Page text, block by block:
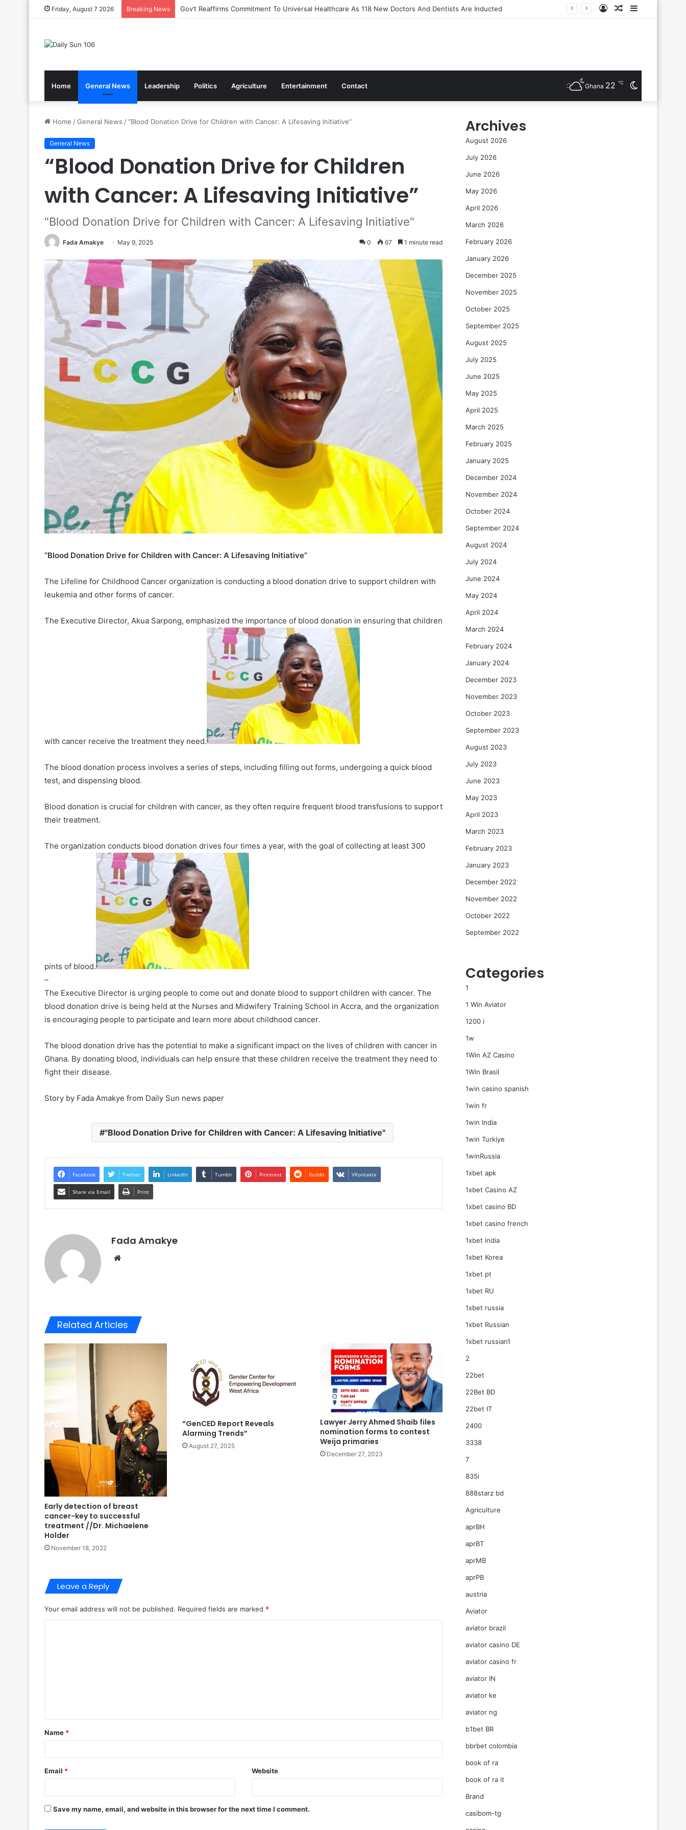
Friday, August 7 2026 Breaking News Nsawam Rolls Out Flagship 24-Hour Market To Power Night Trade
Random
Log
Home General News Leadership Politics Agriculture Entertainment Contact Ghana 22 ℃
Home /General News /“Blood Donation Drive for Children with Cancer: A Lifesaving Initiative”
General News
“Blood Donation Drive for Children
with Cancer: A Lifesaving Initiative”
"Blood Donation Drive for Children with Cancer: A Lifesaving Initiative"
Fada Amakye May 9, 2025 0 67 1 minute read
“Blood Donation Drive for Children with Cancer: A Lifesaving Initiative”
The Lifeline for Childhood Cancer organization is conducting a blood donation drive to support children with
leukemia and other forms of cancer.
The Executive Director, Akua Sarpong, emphasized the importance of blood donation in ensuring that children
with cancer receive the treatment they need.
The blood donation process involves a series of steps, including filling out forms, undergoing a quick blood
test, and dispensing blood.
Blood donation is crucial for children with cancer, as they often require frequent blood transfusions to support
their treatment.
The organization conducts blood donation drives four times a year, with the goal of collecting at least 300
pints of blood.
–
The Executive Director is urging people to come out and donate blood to support children with cancer. The
blood donation drive is being held at the Nurses and Midwifery Training School in Accra, and the organization
is encouraging people to participate and learn more about childhood cancer.
The blood donation drive has the potential to make a significant impact on the lives of children with cancer in
Ghana. By donating blood, individuals can help ensure that these children receive the treatment they need to
fight their disease.
Story by Fada Amakye from Daily Sun news paper
"Blood Donation Drive for Children with Cancer: A Lifesaving Initiative"
Facebook Twitter LinkedIn Tumblr Pinterest Reddit VKontakte
Share via Email Print
Fada Amakye
Related Articles
Early detection of breast
cancer-key to successful
treatment //Dr. Michaelene
Holder
November 18, 2022
“GenCED Report Reveals
Alarming Trends”
August 27, 2025
Lawyer Jerry Ahmed Shaib files
nomination forms to contest
Weija primaries
December 27, 2023
Leave a Reply
Your email address will not be published. Required fields are marked *
t
*
Name *
Email * Website
Save my name, email, and website in this browser for the next time I comment.
Archives
August 2026
July 2026
June 2026
May 2026
April 2026
March 2026
February 2026
January 2026
December 2025
November 2025
October 2025
September 2025
August 2025
July 2025
June 2025
May 2025
April 2025
March 2025
February 2025
January 2025
December 2024
November 2024
October 2024
September 2024
August 2024
July 2024
June 2024
May 2024
April 2024
March 2024
February 2024
January 2024
December 2023
November 2023
October 2023
September 2023
August 2023
July 2023
June 2023
May 2023
April 2023
March 2023
February 2023
January 2023
December 2022
November 2022
October 2022
September 2022
Categories
1
1 Win Aviator
1200 i
1w
1Win AZ Casino
1Win Brasil
1win casino spanish
1win fr
1win India
1win Turkiye
1winRussia
1xbet apk
1xbet Casino AZ
1xbet casino BD
1xbet casino french
1xbet india
1xbet Korea
1xbet pt
1xbet RU
1xbet russia
1xbet Russian
1xbet russian1
2
22bet
22Bet BD
22bet IT
2400
3338
7
835i
888starz bd
Agriculture
aprBH
aprBT
aprMB
aprPB
austria
Aviator
aviator brazil
aviator casino DE
aviator casino fr
aviator IN
aviator ke
aviator ng
b1bet BR
bbrbet colombia
book of ra
book of ra it
Brand
casibom-tg